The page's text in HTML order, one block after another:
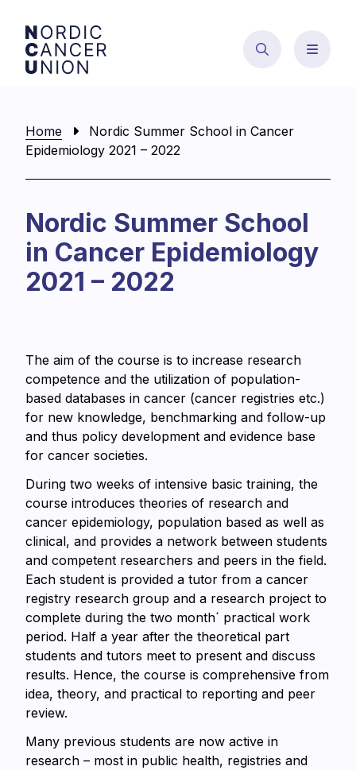
content
Home
Nordic Summer School in Cancer
Epidemiology 2021 – 2022
Nordic Summer School
in Cancer Epidemiology
2021 – 2022
The aim of the course is to increase research
competence and the utilization of population-
based databases in cancer (cancer registries etc.)
for new knowledge, benchmarking and follow-up
and thus policy development and evidence base
for cancer societies.
During two weeks of intensive basic training, the
course introduces theories of research and
cancer epidemiology, population based as well as
clinical, and provides a network between students
and competent researchers and peers in the field.
Each student is provided a tutor from a cancer
registry research group and a research project to
complete during the two month´ practical work
period. Half a year after the theoretical part
students and tutors meet to present and discuss
results. Hence, the course is comprehensive from
idea, theory, and practical to reporting and peer
review.
Many previous students are now active in
research – most in public health, registries and